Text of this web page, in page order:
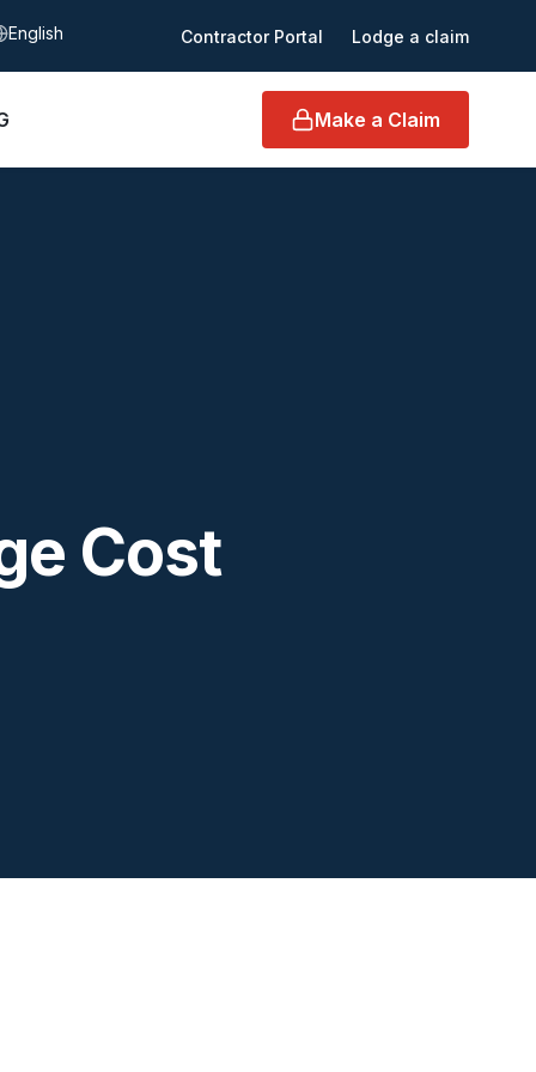
language Contractor Portal Lodge a claim
Make a Claim
Cost